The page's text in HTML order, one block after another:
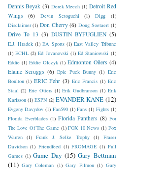
Dennis Beyak (3) Derek Meech (1) Detroit Red
Wings
(6) Devin Setoguchi (1) Digg
(1)
Disclaimer (1) Don Cherry (6) Doug Soetaert (1)
Drive To 13 (3) DUSTIN BYFUGLIEN (5)
E.J. Hradek (1) EA Sports (1) East Valley Tribune
(1) ECHL (2) Ed Jovanovski (1) Ed Staniowski (1)
Eddie (1) Eddie Olczyk (1) Edmonton Oilers (4)
Elaine Scruggs (6) Epic Puck Bunny (1) Eric
Boulton (1) ERIC Fehr (3) Eric Francis (1) Eric
Staal (2) Erie Otters (1) Erik Gudbranson (1) Erik
Karlsson (1) ESPN (2) EVANDER KANE (12)
Evgeny Davydov (1) Fan590 (1) Fans (1) Fights (1)
Florida Everblades (1) Florida Panthers (8) For
The Love Of The Game (1) FOX 10 News (1) Fox
Warren
(1) Frank J. Selke Trophy (1)
Fraser
Davidson (1) Friendfeed (1) FROMAGE (1) Full
Games (1) Game Day (15) Gary Bettman
(11) Gary Coleman (1) Gary Filmon (1) Gary